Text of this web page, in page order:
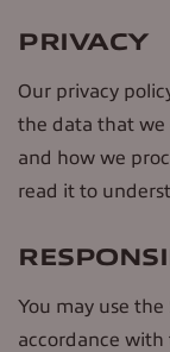
PRIVACY
Our privacy
the data that we
and how we
read it to
You may use
accordance with